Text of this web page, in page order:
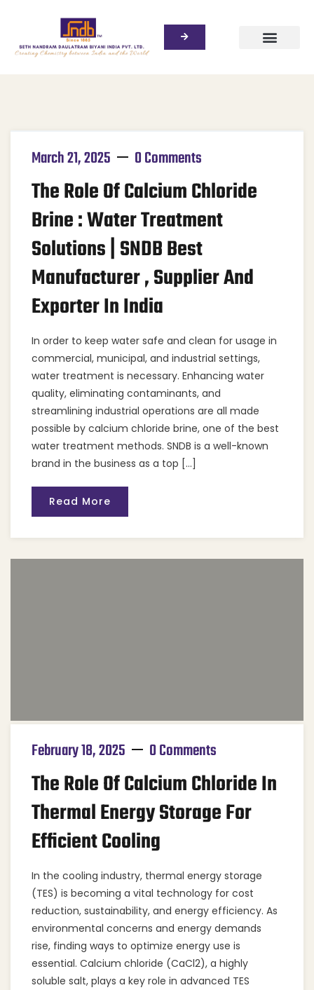
March 21, 2025 0 Comments
The Role Of Calcium Chloride
Brine : Water Treatment
Solutions | SNDB Best
Manufacturer , Supplier And
Exporter In India
In order to keep water safe and clean for usage in
commercial, municipal, and industrial settings,
water treatment is necessary. Enhancing water
quality, eliminating contaminants, and
streamlining industrial operations are all made
possible by calcium chloride brine, one of the best
water treatment methods. SNDB is a well-known
brand in the business as a top […]
Read More
February 18, 2025 0 Comments
The Role Of Calcium Chloride In
Thermal Energy Storage For
Efficient Cooling
In the cooling industry, thermal energy storage
(TES) is becoming a vital technology for cost
reduction, sustainability, and energy efficiency. As
environmental concerns and energy demands
rise, finding ways to optimize energy use is
essential. Calcium chloride (CaCl2), a highly
soluble salt, plays a key role in advanced TES